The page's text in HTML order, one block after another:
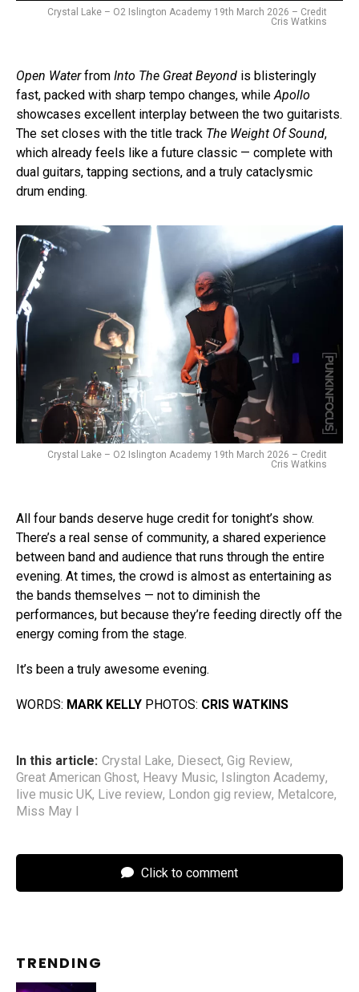
Crystal Lake – O2 Islington Academy 19th March 2026 – Credit
Cris Watkins
Open Waterfrom Into The Great Beyond is blisteringly
fast, packed with sharp tempo changes, while Apollo
showcases excellent interplay between the two guitarists.
The set closes with the title track The Weight Of Sound,
which already feels like a future classic — complete with
dual guitars, tapping sections, and a truly cataclysmic
drum ending.
Crystal Lake – O2 Islington Academy 19th March 2026 – Credit
Cris Watkins
All four bands deserve huge credit for tonight’s show.
There’s a real sense of community, a shared experience
between band and audience that runs through the entire
evening. At times, the crowd is almost as entertaining as
the bands themselves — not to diminish the
performances, but because they’re feeding directly off the
energy coming from the stage.
It’s been a truly awesome evening.
WORDS: MARK KELLY PHOTOS: CRIS WATKINS
In this article: Crystal Lake, Diesect, Gig Review,
Great American Ghost, Heavy Music, Islington Academy,
live music UK, Live review, London gig review, Metalcore,
Miss May I
Click to comment
TRENDING